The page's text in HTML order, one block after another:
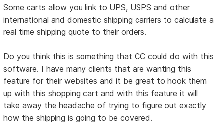
Some carts allow you link to UPS, USPS and other
international and domestic shipping carriers to calculate a
real time shipping quote to their orders.
Do you think this is something that CC could do with this
software. I have many clients that are wanting this
feature for their websites and it be great to hook them
up with this shopping cart and with this feature it will
take away the headache of trying to figure out exactly
how the shipping is going to be covered.